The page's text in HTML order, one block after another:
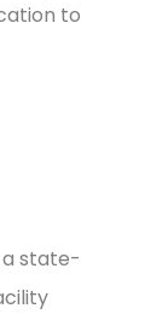
to
state-